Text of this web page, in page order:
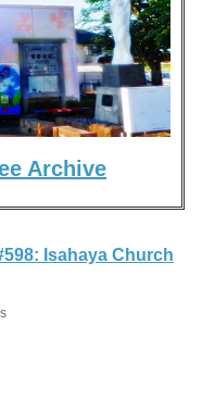
Archive
Isahaya Church